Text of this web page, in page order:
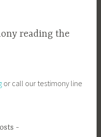
reading the
or call our testimony line